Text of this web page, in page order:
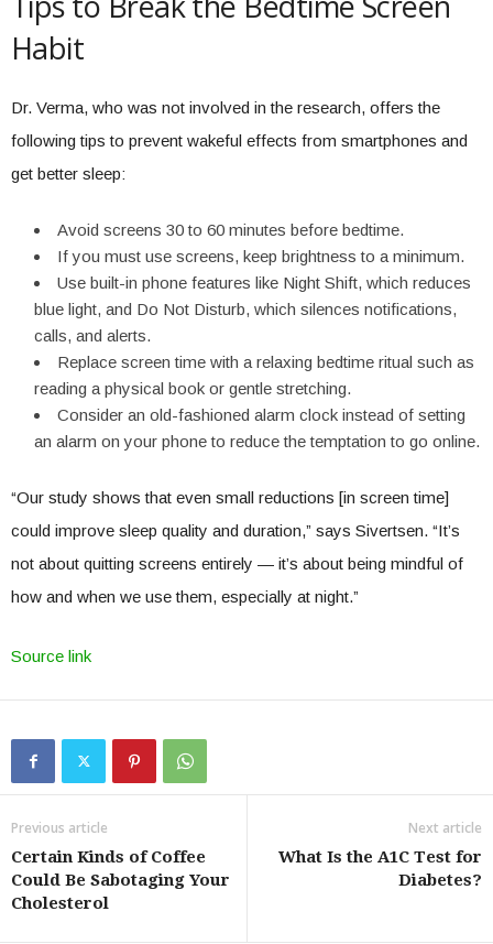
Habit
Dr. Verma, who was not involved in the research, offers the
following tips to prevent wakeful effects from smartphones and
get better sleep:
Avoid screens 30 to 60 minutes before bedtime.
If you must use screens, keep brightness to a minimum.
Use built-in phone features like Night Shift, which reduces
blue light, and Do Not Disturb, which silences notifications,
calls, and alerts.
Replace screen time with a relaxing bedtime ritual such as
reading a physical book or gentle stretching.
Consider an old-fashioned alarm clock instead of setting
an alarm on your phone to reduce the temptation to go online.
“Our study shows that even small reductions [in screen time]
could improve sleep quality and duration,” says Sivertsen. “It’s
not about quitting screens entirely — it’s about being mindful of
how and when we use them, especially at night.”
Source link
Previous article
Certain Kinds of Coffee
Could Be Sabotaging Your
Cholesterol
Next article
What Is the A1C Test for
Diabetes?